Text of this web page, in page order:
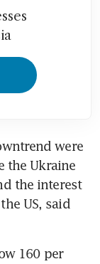
were
the Ukraine
the interest
US, said
160 per